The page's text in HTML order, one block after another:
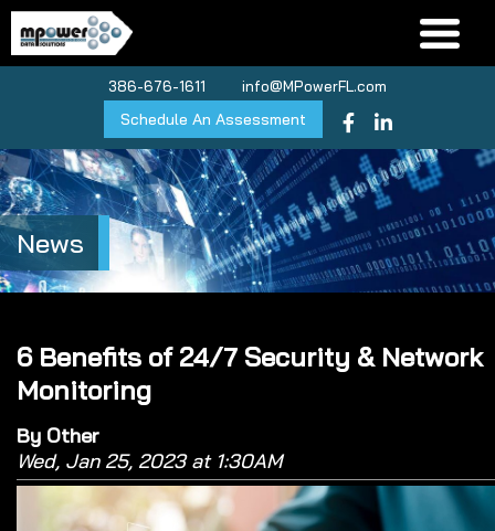
386-676-1611 info@MPowerFL.com
Schedule An Assessment
News
6 Benefits of 24/7 Security & Network
Monitoring
By Other
Wed, Jan 25, 2023 at 1:30AM